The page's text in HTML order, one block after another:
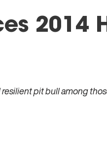
2014
pit bull among